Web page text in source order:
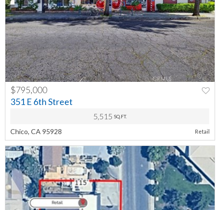
PREV NEXT
$795,000
351 E 6th Street
5,515 SQ.FT.
Chico, CA 95928 Retail